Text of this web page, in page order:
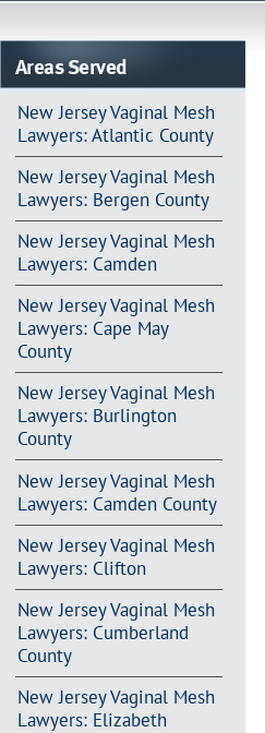
Areas Served
New Jersey Vaginal Mesh
Lawyers: Atlantic County
New Jersey Vaginal Mesh
Lawyers: Bergen County
New Jersey Vaginal Mesh
Lawyers: Camden
New Jersey Vaginal Mesh
Lawyers: Cape May
County
New Jersey Vaginal Mesh
Lawyers: Burlington
County
New Jersey Vaginal Mesh
Lawyers: Camden County
New Jersey Vaginal Mesh
Lawyers: Clifton
New Jersey Vaginal Mesh
Lawyers: Cumberland
County
New Jersey Vaginal Mesh
Lawyers: Elizabeth